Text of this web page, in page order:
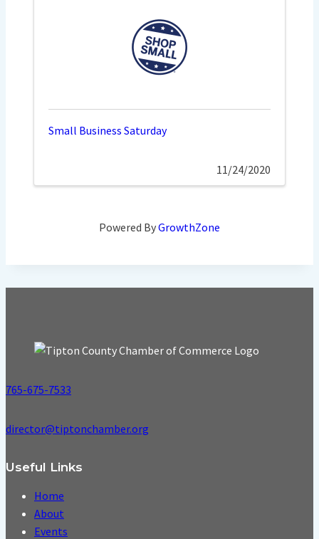
Small Business Saturday
11/24/2020
Powered ByGrowthZone
765-675-7533
director@tiptonchamber.org
Useful Links
Home
About
Events